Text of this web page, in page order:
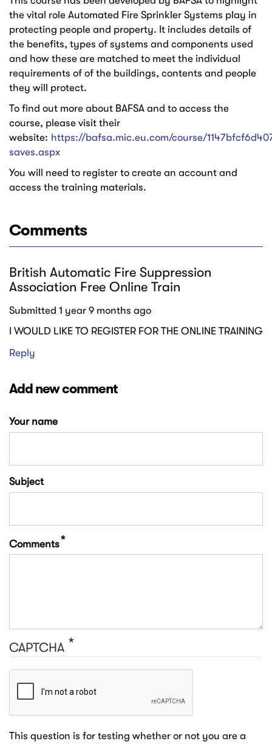
the vital role Automated Fire Sprinkler Systems play in
protecting people and property. It includes details of
the benefits, types of systems and components used
and how these are matched to meet the individual
requirements of of the buildings, contents and people
they will protect.
To find out more about BAFSA and to access the
course, please visit their
website: https://bafsa.mic.eu.com/course/
saves.aspx
You will need to register to create an account and
access the training materials.
Comments
British Automatic Fire Suppression
Association Free Online Train
Submitted 1 year 9 months ago
I WOULD LIKE TO REGISTER FOR THE ONLINE TRAINING
Reply
Add new comment
Your name
Subject
Comments
CAPTCHA
This question is for testing whether or not you are a